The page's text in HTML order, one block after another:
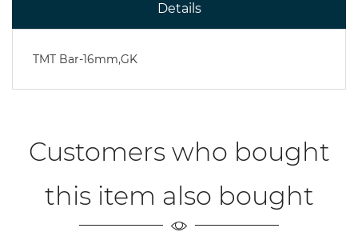
Details
TMT Bar-16mm,GK
Customers who bought
this item also bought